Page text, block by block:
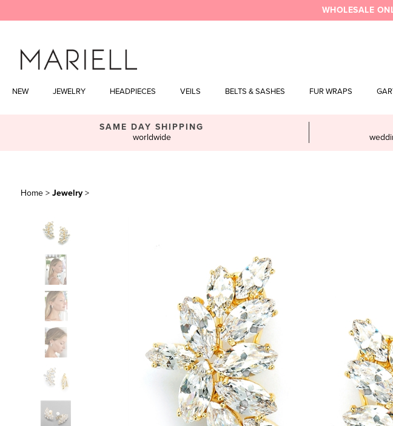
WHOLESALE
NEW JEWELRY HEADPIECES VEILS BELTS & SASHES FUR WRAPS
SAME DAY SHIPPING
worldwide
Home > Jewelry >